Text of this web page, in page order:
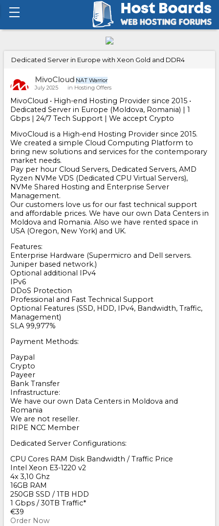
Dedicated Server in Europe with Xeon Gold and DDR4
MivoCloud NAT Warrior
July 2025
in Hosting Offers
MivoCloud • High-end Hosting Provider since 2015 •
Dedicated Server in Europe (Moldova, Romania) | 1
Gbps | 24/7 Tech Support | We accept Crypto
MivoCloud is a High-end Hosting Provider since 2015.
We created a simple Cloud Computing Platform to
bring new solutions and services for the contemporary
market needs.
Pay per hour Cloud Servers, Dedicated Servers, AMD
Ryzen NVMe VDS (Dedicated CPU Virtual Servers),
NVMe Shared Hosting and Enterprise Server
Management.
Our customers love us for our fast technical support
and affordable prices. We have our own Data Centers in
Moldova and Romania. Also we have rented space in
USA (Oregon, New York) and UK.
Features:
Enterprise Hardware (Supermicro and Dell servers.
Juniper based network.)
Optional additional IPv4
IPv6
DDoS Protection
Professional and Fast Technical Support
Optional Features (SSD, HDD, IPv4, Bandwidth, Traffic,
Management)
SLA 99,977%
Payment Methods:
Paypal
Crypto
Payeer
Bank Transfer
Infrastructure:
We have our own Data Centers in Moldova and
Romania
We are not reseller.
RIPE NCC Member
Dedicated Server Configurations:
CPU Cores RAM Disk Bandwidth / Traffic Price
Intel Xeon E3-1220 v2
4x 3,10 Ghz
16GB RAM
250GB SSD / 1TB HDD
1 Gbps / 30TB Traffic*
€39
Order Now